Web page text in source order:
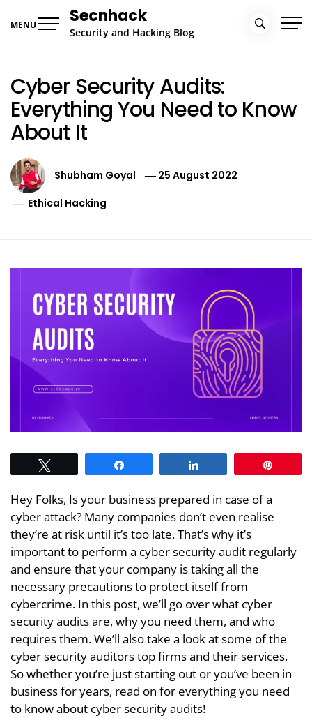
MENU Secnhack
Security and Hacking Blog
Cyber Security Audits:
Everything You Need to Know
About It
Shubham Goyal 25 August 2022
Ethical Hacking
Hey Folks, Is your business prepared in case of a
cyber attack? Many companies don’t even realise
they’re at risk until it’s too late. That’s why it’s
important to perform a cyber security audit regularly
and ensure that your company is taking all the
necessary precautions to protect itself from
cybercrime. In this post, we’ll go over what cyber
security audits are, why you need them, and who
requires them. We’ll also take a look at some of the
cyber security auditors top firms and their services.
So whether you’re just starting out or you’ve been in
business for years, read on for everything you need
to know about cyber security audits!